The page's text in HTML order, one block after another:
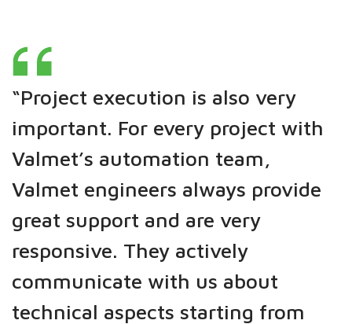
“Project execution is also very
important. For every project with
Valmet’s automation team,
Valmet engineers always provide
great support and are very
responsive. They actively
communicate with us about
technical aspects starting from